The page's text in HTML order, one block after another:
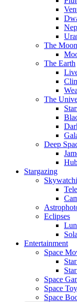
The Moon
The Earth
The
Deep
Stargazing
Eclipses
Entertainment
Space
Space
Space
Space